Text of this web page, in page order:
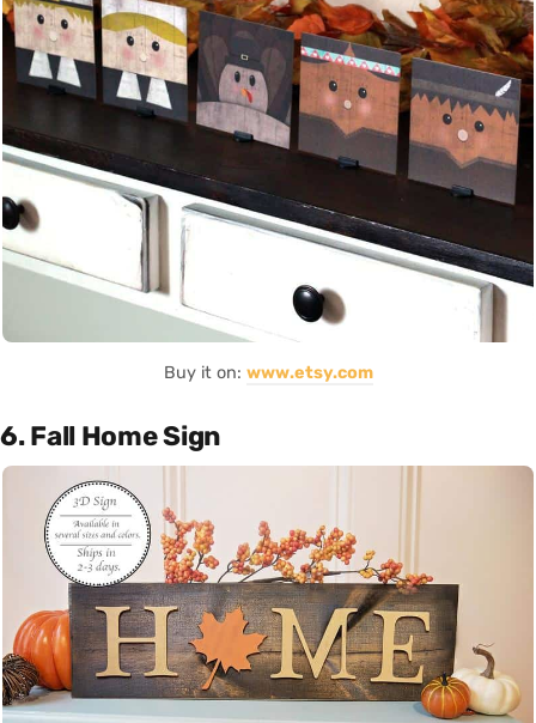
Buy it on: www.etsy.com
6. Fall Home Sign